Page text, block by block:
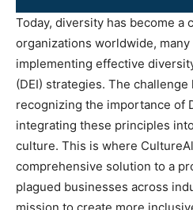
Today, diversity has become a
organizations worldwide,
implementing effective
(DEI) strategies. The
recognizing the importance of
integrating these principles
culture. This is where
comprehensive solution to a
plagued businesses across